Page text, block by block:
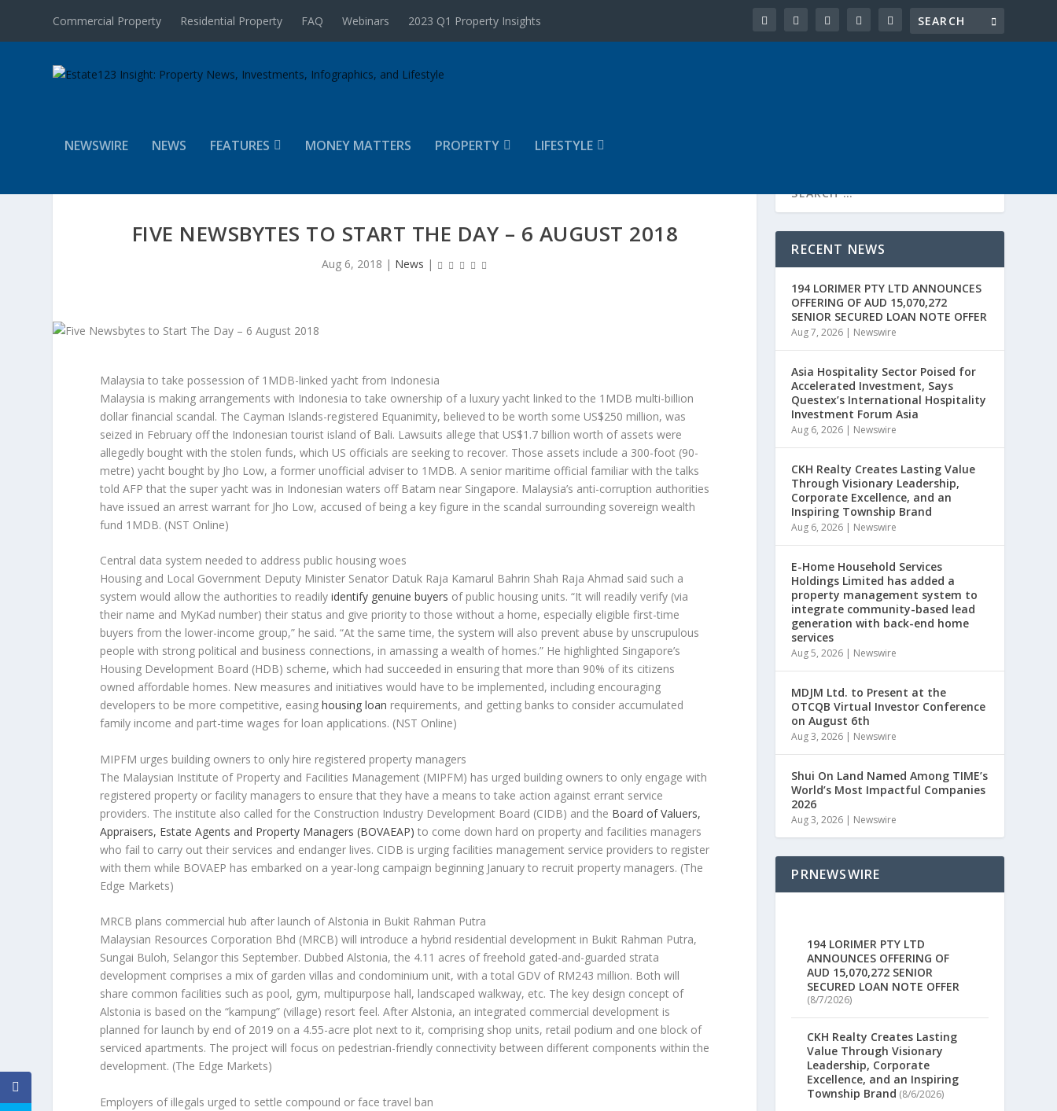
Commercial Property Residential Property FAQ Webinars 2023 Q1 Property Insights
NEWSWIRE NEWS FEATURES MONEY MATTERS PROPERTY LIFESTYLE
FIVE NEWSBYTES TO START THE DAY – 6 AUGUST 2018
Aug 6, 2018 | News |
Malaysia to take possession of 1MDB-linked yacht from Indonesia
Malaysia is making arrangements with Indonesia to take ownership of a luxury yacht linked to the 1MDB multi-billion
dollar financial scandal. The Cayman Islands-registered Equanimity, believed to be worth some US$250 million, was
seized in February off the Indonesian tourist island of Bali. Lawsuits allege that US$1.7 billion worth of assets were
allegedly bought with the stolen funds, which US officials are seeking to recover. Those assets include a 300-foot (90-
metre) yacht bought by Jho Low, a former unofficial adviser to 1MDB. A senior maritime official familiar with the talks
told AFP that the super yacht was in Indonesian waters off Batam near Singapore. Malaysia’s anti-corruption authorities
have issued an arrest warrant for Jho Low, accused of being a key figure in the scandal surrounding sovereign wealth
fund 1MDB. (NST Online)
Central data system needed to address public housing woes
Housing and Local Government Deputy Minister Senator Datuk Raja Kamarul Bahrin Shah Raja Ahmad said such a
system would allow the authorities to readilyidentify genuine buyers of public housing units. “It will readily verify (via
their name and MyKad number) their status and give priority to those without a home, especially eligible first-time
buyers from the lower-income group,” he said. “At the same time, the system will also prevent abuse by unscrupulous
people with strong political and business connections, in amassing a wealth of homes.” He highlighted Singapore’s
Housing Development Board (HDB) scheme, which had succeeded in ensuring that more than 90% of its citizens
owned affordable homes. New measures and initiatives would have to be implemented, including encouraging
developers to be more competitive, easinghousing loan requirements, and getting banks to consider accumulated
family income and part-time wages for loan applications. (NST Online)
MIPFM urges building owners to only hire registered property managers
The Malaysian Institute of Property and Facilities Management (MIPFM) has urged building owners to only engage with
registered property or facility managers to ensure that they have a means to take action against errant service
providers. The institute also called for the Construction Industry Development Board (CIDB) and the Board of Valuers,
Appraisers, Estate Agents and Property Managers (BOVAEAP) to come down hard on property and facilities managers
who fail to carry out their services and endanger lives. CIDB is urging facilities management service providers to register
with them while BOVAEP has embarked on a year-long campaign beginning January to recruit property managers. (The
Edge Markets)
MRCB plans commercial hub after launch of Alstonia in Bukit Rahman Putra
Malaysian Resources Corporation Bhd (MRCB) will introduce a hybrid residential development in Bukit Rahman Putra,
Sungai Buloh, Selangor this September. Dubbed Alstonia, the 4.11 acres of freehold gated-and-guarded strata
development comprises a mix of garden villas and condominium unit, with a total GDV of RM243 million. Both will
share common facilities such as pool, gym, multipurpose hall, landscaped walkway, etc. The key design concept of
Alstonia is based on the “kampung” (village) resort feel. After Alstonia, an integrated commercial development is
planned for launch by end of 2019 on a 4.55-acre plot next to it, comprising shop units, retail podium and one block of
serviced apartments. The project will focus on pedestrian-friendly connectivity between different components within the
development. (The Edge Markets)
Employers of illegals urged to settle compound or face travel ban
RECENT NEWS
194 LORIMER PTY LTD ANNOUNCES
OFFERING OF AUD 15,070,272
SENIOR SECURED LOAN NOTE OFFER
Aug 7, 2026 | Newswire
Asia Hospitality Sector Poised for
Accelerated Investment, Says
Questex’s International Hospitality
Investment Forum Asia
Aug 6, 2026 | Newswire
CKH Realty Creates Lasting Value
Through Visionary Leadership,
Corporate Excellence, and an
Inspiring Township Brand
Aug 6, 2026 | Newswire
E-Home Household Services
Holdings Limited has added a
property management system to
integrate community-based lead
generation with back-end home
services
Aug 5, 2026 | Newswire
MDJM Ltd. to Present at the
OTCQB Virtual Investor Conference
on August 6th
Aug 3, 2026 | Newswire
Shui On Land Named Among TIME’s
World’s Most Impactful Companies
2026
Aug 3, 2026 | Newswire
PRNEWSWIRE
194 LORIMER PTY LTD
ANNOUNCES OFFERING OF
AUD 15,070,272 SENIOR
SECURED LOAN NOTE OFFER
(8/7/2026)
CKH Realty Creates Lasting
Value Through Visionary
Leadership, Corporate
Excellence, and an Inspiring
Township Brand (8/6/2026)